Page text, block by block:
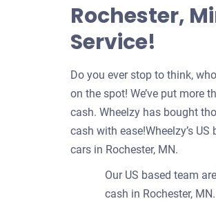
Rochester,
Service!
Do you ever stop to think,
on the spot! We’ve put more
cash. Wheelzy has bought
cash with ease!Wheelzy’s
cars in Rochester, MN.
Our US based team
cash in Rochester, MN.